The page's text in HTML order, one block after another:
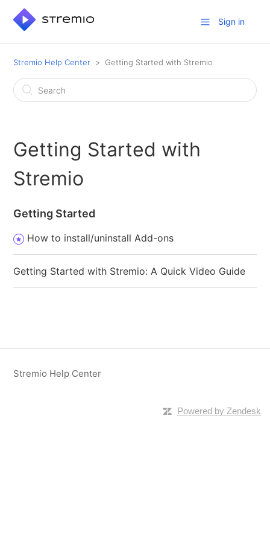
Sign in
Stremio Help Center Getting Started with Stremio
Getting Started with
Stremio
Getting Started
How to install/uninstall Add-ons
Getting Started with Stremio: A Quick Video Guide
Stremio Help Center
Powered by Zendesk